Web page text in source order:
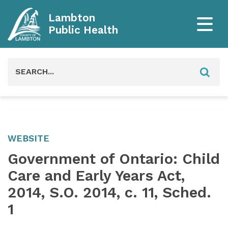
Lambton
Public Health
WEBSITE
Government of Ontario: Child
Care and Early Years Act,
2014, S.O. 2014, c. 11, Sched.
1